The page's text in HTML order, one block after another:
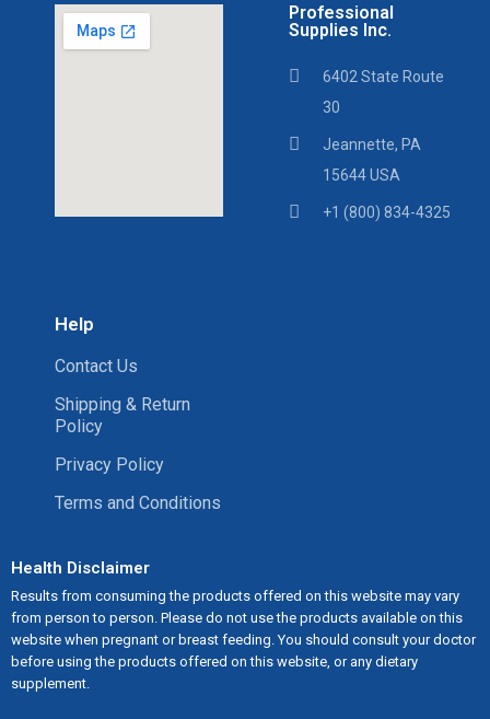
Professional
Supplies Inc.
6402 State Route
30
Jeannette, PA
15644 USA
+1 (800) 834-4325
Help
Contact Us
Shipping & Return
Policy
Privacy Policy
Terms and Conditions
Health Disclaimer
Results from consuming the products offered on this website may vary
from person to person. Please do not use the products available on this
website when pregnant or breast feeding. You should consult your doctor
before using the products offered on this website, or any dietary
supplement.